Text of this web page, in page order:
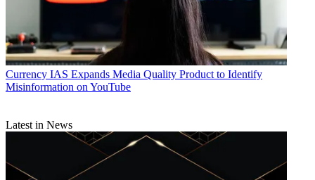
Currency IAS Expands Media Quality Product to Identify
Misinformation on YouTube
Latest in News